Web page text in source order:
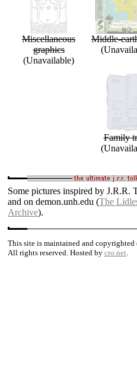
Miscellaneous
graphics
(Unavailable)
Middle-
Family
Some pictures inspired by J.R.R.
and on demon.unh.edu (The
Archive).
This site is maintained and
All rights reserved. Hosted by cro.net.